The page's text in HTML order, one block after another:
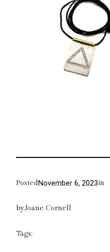
PostedNovember 6, 2023in
byJoane Cornell
Tags: